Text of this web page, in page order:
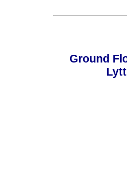
Ground